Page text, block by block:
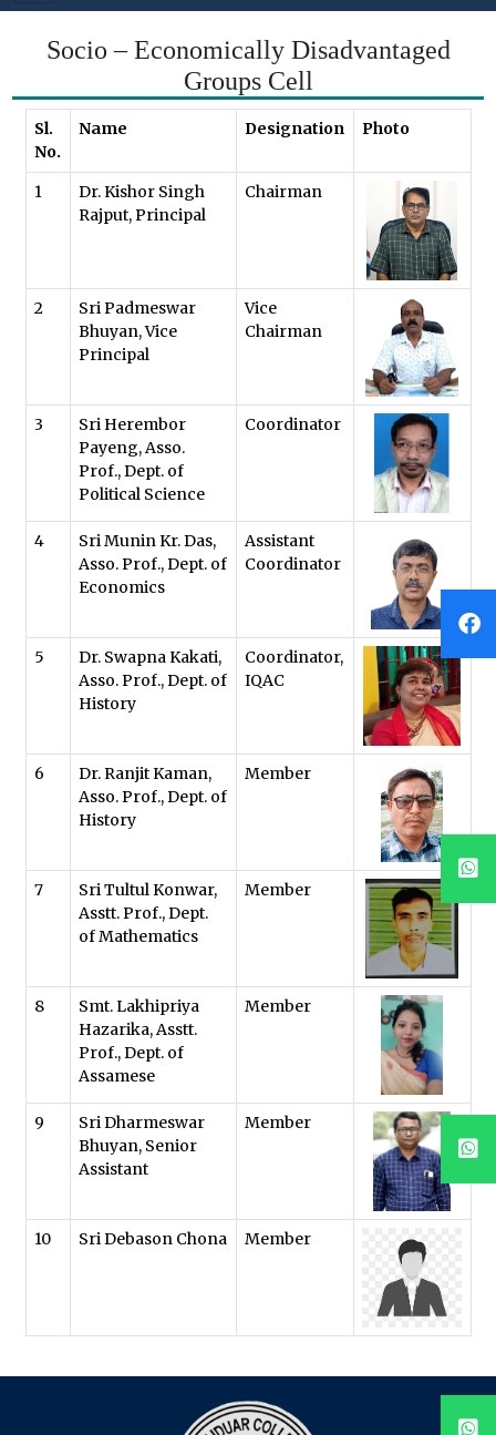
Socio – Economically Disadvantaged
Groups Cell
Sl.
No.
Name Designation Photo
1
Dr. Kishor Singh
Rajput, Principal
Chairman
2
Sri Padmeswar
Bhuyan, Vice
Principal
Vice
Chairman
3
Sri Herembor
Payeng, Asso.
Prof., Dept. of
Political Science
Coordinator
4
Sri Munin Kr. Das,
Asso. Prof., Dept. of
Economics
Assistant
Coordinator
5
Dr. Swapna Kakati,
Asso. Prof., Dept. of
History
Coordinator,
IQAC
6
Dr. Ranjit Kaman,
Asso. Prof., Dept. of
History
Member
7
Sri Tultul Konwar,
Asstt. Prof., Dept.
of Mathematics
Member
8
Smt. Lakhipriya
Hazarika, Asstt.
Prof., Dept. of
Assamese
Member
9
Sri Dharmeswar
Bhuyan, Senior
Assistant
Member
10 Sri Debason Chona Member